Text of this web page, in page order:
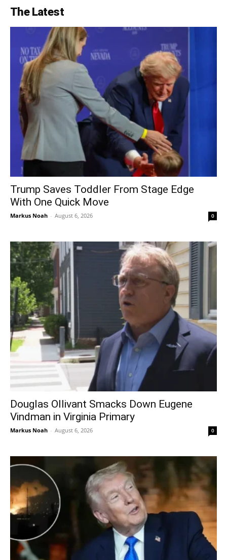
The Latest
Trump Saves Toddler From Stage Edge
With One Quick Move
Markus Noah - August 6, 2026 0
Douglas Ollivant Smacks Down Eugene
Vindman in Virginia Primary
Markus Noah - August 6, 2026 0